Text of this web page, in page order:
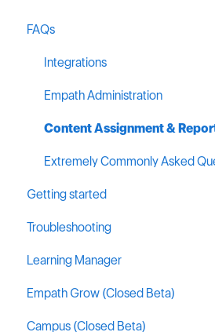
FAQs
Integrations
Empath Administration
Content Assignment &
Extremely Commonly Asked
Getting started
General MSP Industry Resources
Troubleshooting
Learning Manager
General Resources
Content Creation
Empath Grow (Closed Beta)
Getting started
Campus (Closed Beta)